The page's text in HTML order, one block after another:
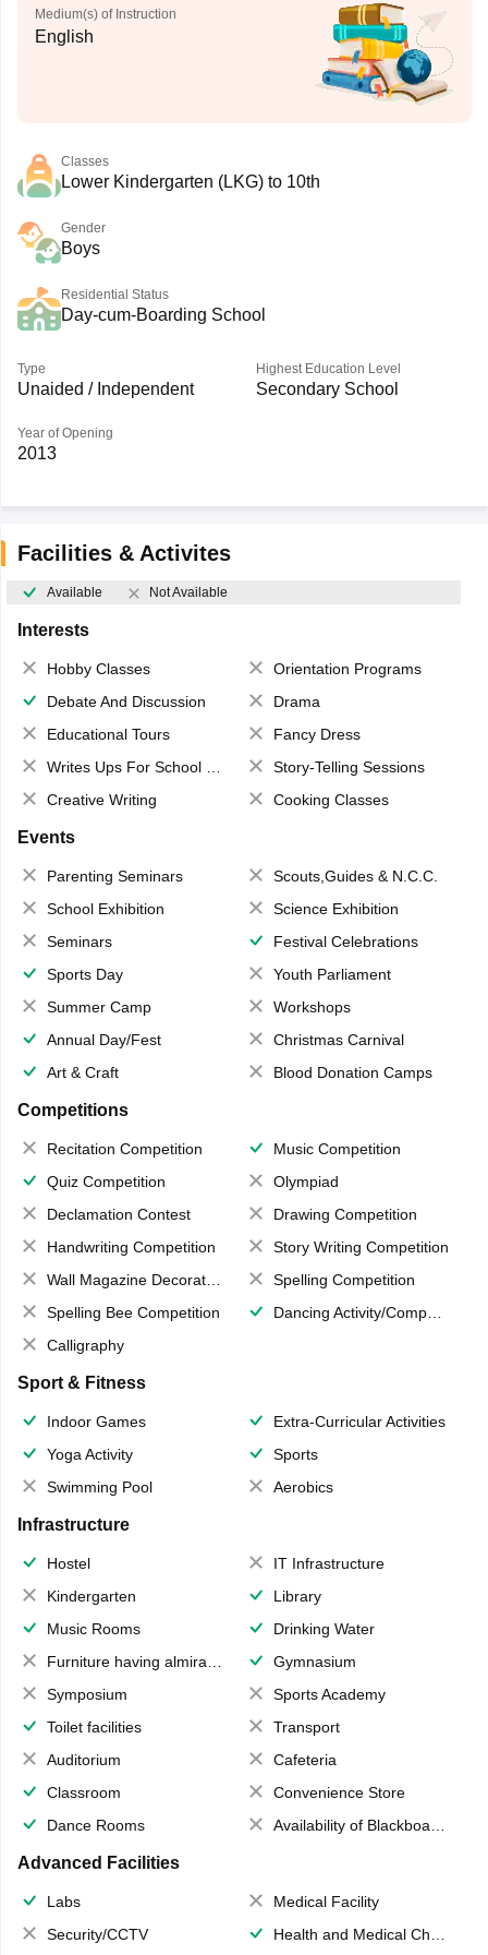
Medium(s) of Instruction
English
Classes
Lower Kindergarten (LKG) to 10th
Gender
Boys
Residential Status
Day-cum-Boarding School
Type
Unaided / Independent
Highest Education Level
Secondary School
Year of Opening
2013
Facilities & Activites
Available Not Available
Interests
Hobby Classes
Orientation Programs
Debate And Discussion
Drama
Educational Tours
Fancy Dress
Writes Ups For School Magazine
Story-Telling Sessions
Creative Writing
Cooking Classes
Events
Parenting Seminars
Scouts,Guides & N.C.C.
School Exhibition
Science Exhibition
Seminars
Festival Celebrations
Sports Day
Youth Parliament
Summer Camp
Workshops
Annual Day/Fest
Christmas Carnival
Art & Craft
Blood Donation Camps
Competitions
Recitation Competition
Music Competition
Quiz Competition
Olympiad
Declamation Contest
Drawing Competition
Handwriting Competition
Story Writing Competition
Wall Magazine Decoration
Spelling Competition
Spelling Bee Competition
Dancing Activity/Competition
Calligraphy
Sport & Fitness
Indoor Games
Extra-Curricular Activities
Yoga Activity
Sports
Swimming Pool
Aerobics
Infrastructure
Hostel
IT Infrastructure
Kindergarten
Library
Music Rooms
Drinking Water
Furniture having almirahs/ trunks/ boxes
Gymnasium
Symposium
Sports Academy
Toilet facilities
Transport
Auditorium
Cafeteria
Classroom
Convenience Store
Dance Rooms
Availability of Blackboards
Advanced Facilities
Labs
Medical Facility
Security/CCTV
Health and Medical Check up